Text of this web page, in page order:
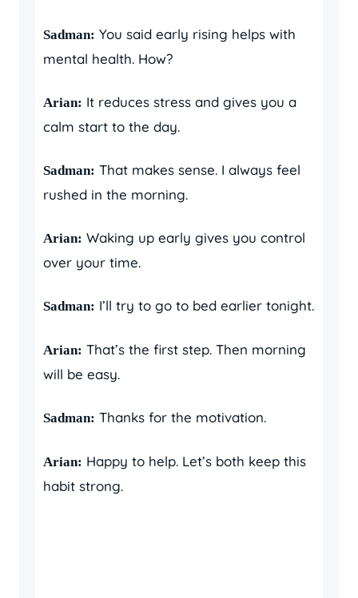
Sadman: You said early rising helps with
mental health. How?
Arian: It reduces stress and gives you a
calm start to the day.
Sadman: That makes sense. I always feel
rushed in the morning.
Arian: Waking up early gives you control
over your time.
Sadman: I’ll try to go to bed earlier tonight.
Arian: That’s the first step. Then morning
will be easy.
Sadman: Thanks for the motivation.
Arian: Happy to help. Let’s both keep this
habit strong.